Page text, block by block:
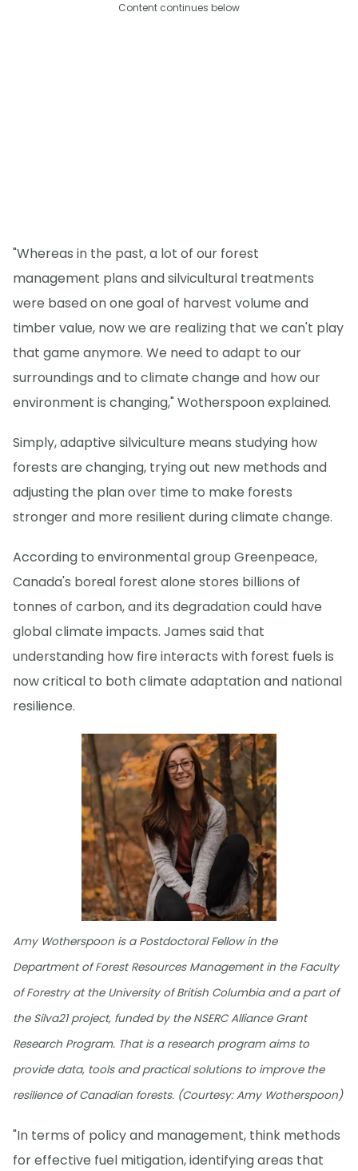
Content continues below
"Whereas in the past, a lot of our forest
management plans and silvicultural treatments
were based on one goal of harvest volume and
timber value, now we are realizing that we can't play
that game anymore. We need to adapt to our
surroundings and to climate change and how our
environment is changing," Wotherspoon explained.
Simply, adaptive silviculture means studying how
forests are changing, trying out new methods and
adjusting the plan over time to make forests
stronger and more resilient during climate change.
According to environmental group Greenpeace,
Canada's boreal forest alone stores billions of
tonnes of carbon, and its degradation could have
global climate impacts. James said that
understanding how fire interacts with forest fuels is
now critical to both climate adaptation and national
resilience.
Amy Wotherspoon is a Postdoctoral Fellow in the
Department of Forest Resources Management in the Faculty
of Forestry at the University of British Columbia and a part of
the Silva21 project, funded by the NSERC Alliance Grant
Research Program. That is a research program aims to
provide data, tools and practical solutions to improve the
resilience of Canadian forests. (Courtesy: Amy Wotherspoon)
"In terms of policy and management, think methods
for effective fuel mitigation, identifying areas that